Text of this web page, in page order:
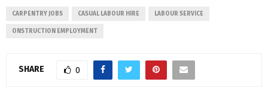
CARPENTRY JOBS CASUAL LABOUR HIRE LABOUR SERVICE
ONSTRUCTION EMPLOYMENT
SHARE 0